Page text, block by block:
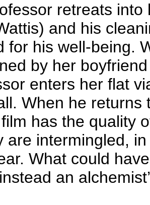
retreats
and his
for his well-being.
by her
enters her flat
When he
has the quality
are intermingled,
What could
an